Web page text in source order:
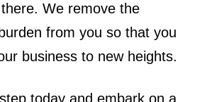
there. We remove the
from you so that you
business to new heights.
today and embark on a